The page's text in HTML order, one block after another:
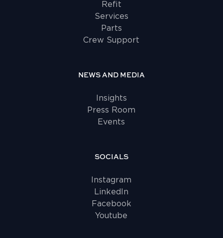
Refit
Services
Parts
Crew Support
NEWS AND MEDIA
Insights
Press Room
Events
SOCIALS
Instagram
LinkedIn
Facebook
Youtube